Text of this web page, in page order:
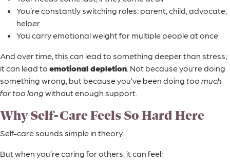
You’re constantly switching roles: parent, child, advocate,
helper
You carry emotional weight for multiple people at once
And over time, this can lead to something deeper than stress;
it can lead to emotional depletion . Not because you’re doing
something wrong, but because you’ve been doing too much
for too long without enough support.
Why Self-Care Feels So Hard Here
Self-care sounds simple in theory.
But when you’re caring for others, it can feel: